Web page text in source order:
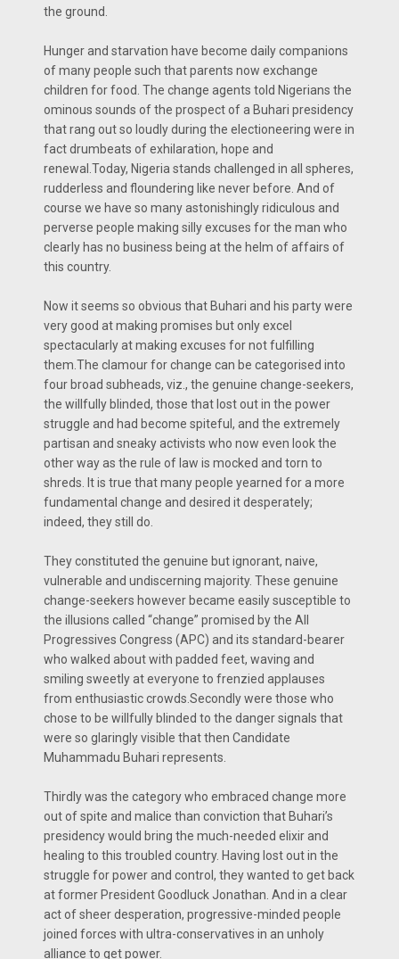
the ground.
Hunger and starvation have become daily companions
of many people such that parents now exchange
children for food. The change agents told Nigerians the
ominous sounds of the prospect of a Buhari presidency
that rang out so loudly during the electioneering were in
fact drumbeats of exhilaration, hope and
renewal.Today, Nigeria stands challenged in all spheres,
rudderless and floundering like never before. And of
course we have so many astonishingly ridiculous and
perverse people making silly excuses for the man who
clearly has no business being at the helm of affairs of
this country.
Now it seems so obvious that Buhari and his party were
very good at making promises but only excel
spectacularly at making excuses for not fulfilling
them.The clamour for change can be categorised into
four broad subheads, viz., the genuine change-seekers,
the willfully blinded, those that lost out in the power
struggle and had become spiteful, and the extremely
partisan and sneaky activists who now even look the
other way as the rule of law is mocked and torn to
shreds. It is true that many people yearned for a more
fundamental change and desired it desperately;
indeed, they still do.
They constituted the genuine but ignorant, naive,
vulnerable and undiscerning majority. These genuine
change-seekers however became easily susceptible to
the illusions called “change” promised by the All
Progressives Congress (APC) and its standard-bearer
who walked about with padded feet, waving and
smiling sweetly at everyone to frenzied applauses
from enthusiastic crowds.Secondly were those who
chose to be willfully blinded to the danger signals that
were so glaringly visible that then Candidate
Muhammadu Buhari represents.
Thirdly was the category who embraced change more
out of spite and malice than conviction that Buhari’s
presidency would bring the much-needed elixir and
healing to this troubled country. Having lost out in the
struggle for power and control, they wanted to get back
at former President Goodluck Jonathan. And in a clear
act of sheer desperation, progressive-minded people
joined forces with ultra-conservatives in an unholy
alliance to get power.